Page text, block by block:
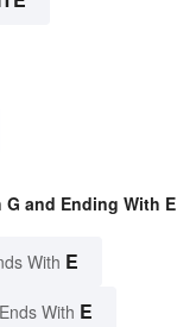
and Ending With E
With E
With E